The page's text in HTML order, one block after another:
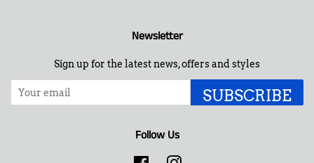
Newsletter
Sign up for the latest news, offers and styles
SUBSCRIBE
Follow Us